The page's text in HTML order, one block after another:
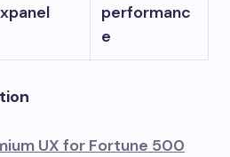
performanc
e
UX for Fortune 500